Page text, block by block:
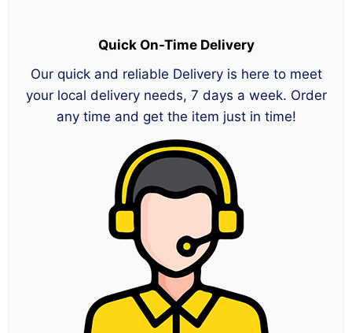
Quick On-Time Delivery
Our quick and reliable Delivery is here to meet
your local delivery needs, 7 days a week. Order
any time and get the item just in time!